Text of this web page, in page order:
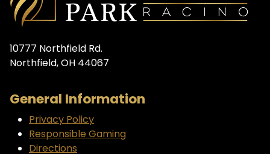
10777 Northfield Rd.
Northfield, OH 44067
General Information
Privacy Policy
Responsible Gaming
Directions